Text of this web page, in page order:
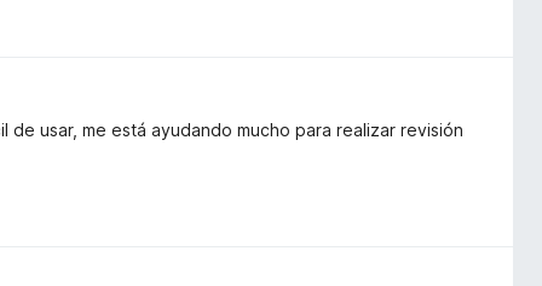
usar, me está ayudando mucho para realizar revisión